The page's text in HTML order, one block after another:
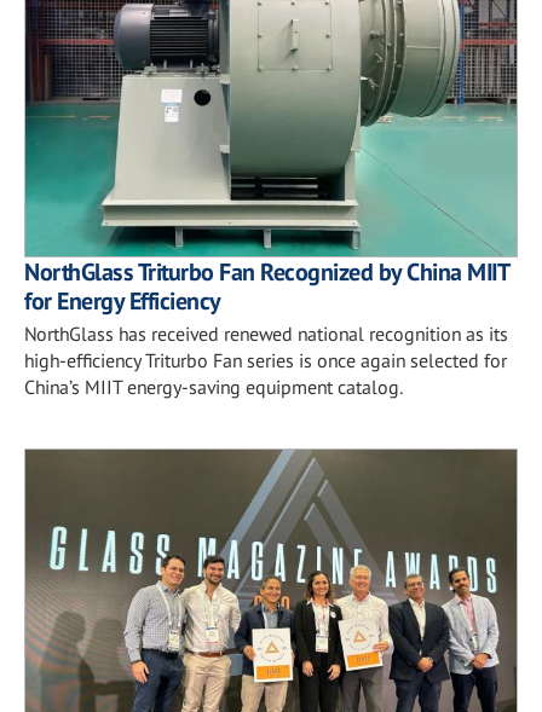
NorthGlass Triturbo Fan Recognized by China MIIT
for Energy Efficiency
NorthGlass has received renewed national recognition as its
high-efficiency Triturbo Fan series is once again selected for
China’s MIIT energy-saving equipment catalog.